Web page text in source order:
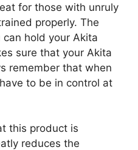
for those with unruly
properly. The
hold your Akita
sure that your Akita
remember that when
to be in control at
this product is
reduces the